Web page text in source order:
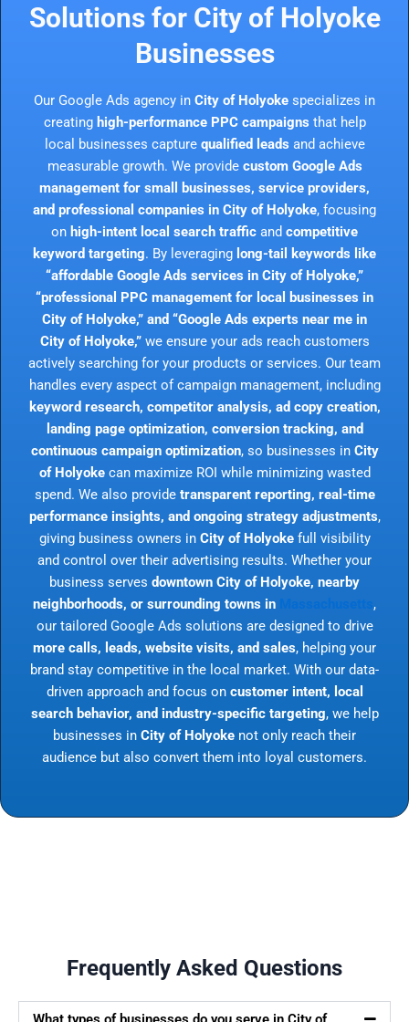
Solutions for City of Holyoke
Businesses
Our Google Ads agency in City of Holyoke specializes in
creating high-performance PPC campaigns that help
local businesses capture qualified leads and achieve
measurable growth. We provide custom Google Ads
management for small businesses, service providers,
and professional companies in City of Holyoke, focusing
on high-intent local search traffic and competitive
keyword targeting. By leveraging long-tail keywords like
“affordable Google Ads services in City of Holyoke,”
“professional PPC management for local businesses in
City of Holyoke,” and “Google Ads experts near me in
City of Holyoke,”we ensure your ads reach customers
actively searching for your products or services. Our team
handles every aspect of campaign management, including
keyword research, competitor analysis, ad copy creation,
landing page optimization, conversion tracking, and
continuous campaign optimization, so businesses in City
of Holyokecan maximize ROI while minimizing wasted
spend. We also provide transparent reporting, real-time
performance insights, and ongoing strategy adjustments,
giving business owners in City of Holyokefull visibility
and control over their advertising results. Whether your
business serves downtown City of Holyoke, nearby
neighborhoods, or surrounding towns in
,
our tailored Google Ads solutions are designed to drive
more calls, leads, website visits, and sales, helping your
brand stay competitive in the local market. With our data-
driven approach and focus on customer intent, local
search behavior, and industry-specific targeting, we help
businesses in City of Holyoke not only reach their
audience but also convert them into loyal customers.
Frequently Asked Questions